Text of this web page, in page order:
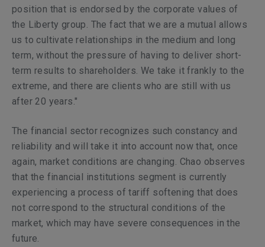
position that is endorsed by the corporate values of
the Liberty group. The fact that we are a mutual allows
us to cultivate relationships in the medium and long
term, without the pressure of having to deliver short-
term results to shareholders. We take it frankly to the
extreme, and there are clients who are still with us
after 20 years."
The financial sector recognizes such constancy and
reliability and will take it into account now that, once
again, market conditions are changing. Chao observes
that the financial institutions segment is currently
experiencing a process of tariff softening that does
not correspond to the structural conditions of the
market, which may have severe consequences in the
future.